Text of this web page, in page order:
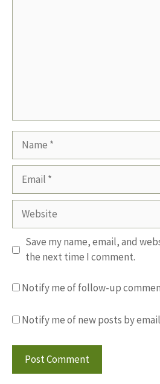
Website
Save my name, email, and
the next time I comment.
Notify me of follow-up
Notify me of new posts by